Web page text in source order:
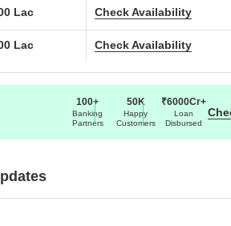
in a prime location. The starting unit area
Room, Multi Brand Retail
PC1260002501938,
Lac Check Availability
Lac Check Availability
100+
Banking
Partners
50K
Happy
Customers
₹6000Cr+
Loan
Disbursed